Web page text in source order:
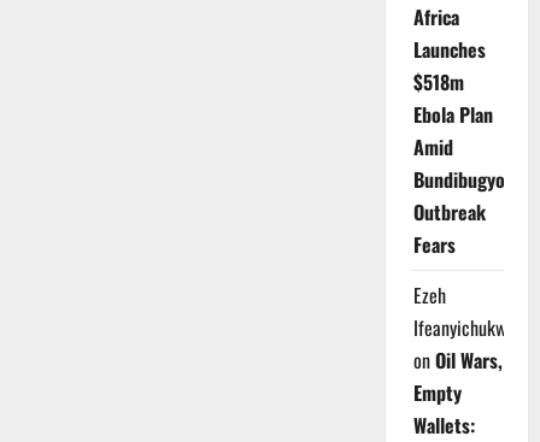
Africa
Launches
$518m
Ebola Plan
Amid
Bundibugyo
Outbreak
Fears
Ezeh
Ifeanyichukwu
onOil Wars,
Empty
Wallets: